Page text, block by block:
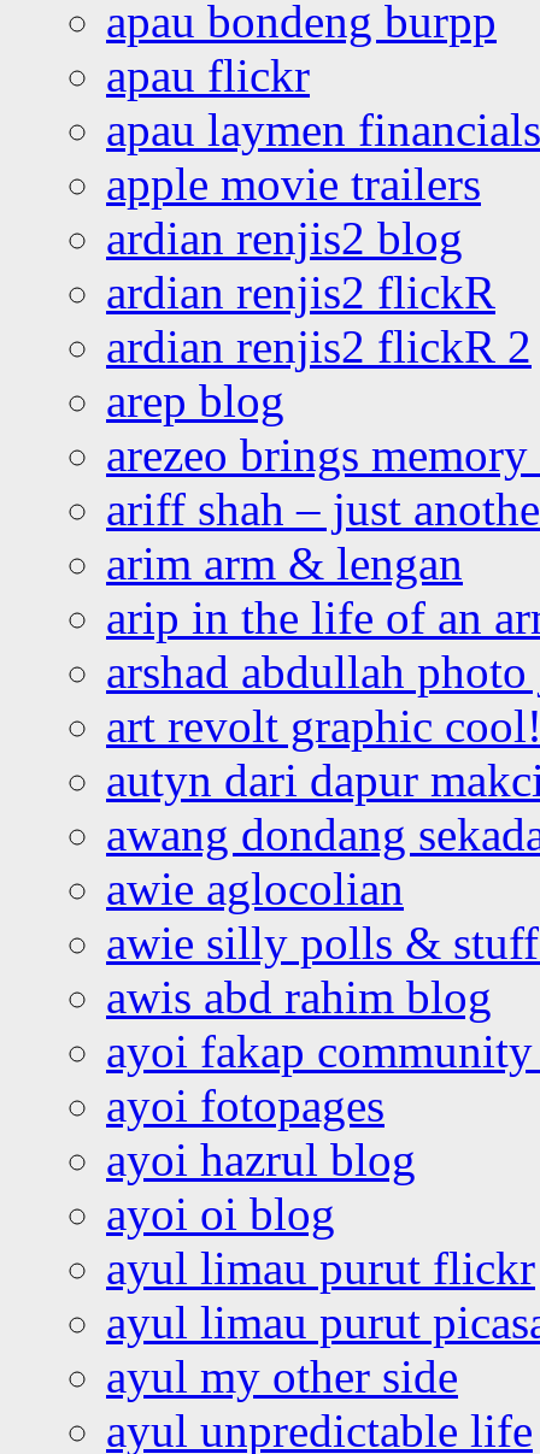
apau bondeng burpp
apau flickr
apau laymen financials
apple movie trailers
ardian renjis2 blog
ardian renjis2 flickR
ardian renjis2 flickR 2
arep blog
arezeo brings
ariff shah – just
arim arm & lengan
arip in the life of an
arshad abdullah
art revolt graphic
autyn dari dapur
awang dondang
awie aglocolian
awie silly polls &
awis abd rahim blog
ayoi fakap community
ayoi fotopages
ayoi hazrul blog
ayoi oi blog
ayul limau purut flickr
ayul limau purut
ayul my other side
ayul unpredictable life